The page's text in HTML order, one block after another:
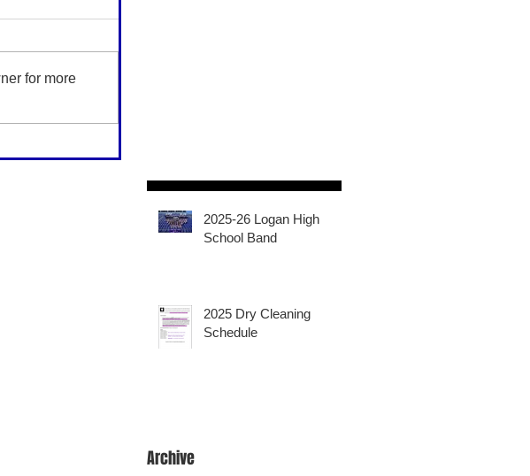
for more
2025-26 Logan High
School Band
2025 Dry Cleaning
Schedule
Archive